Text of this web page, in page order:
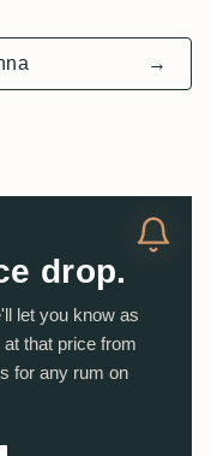
→
drop.
let you know as
that price from
for any rum on